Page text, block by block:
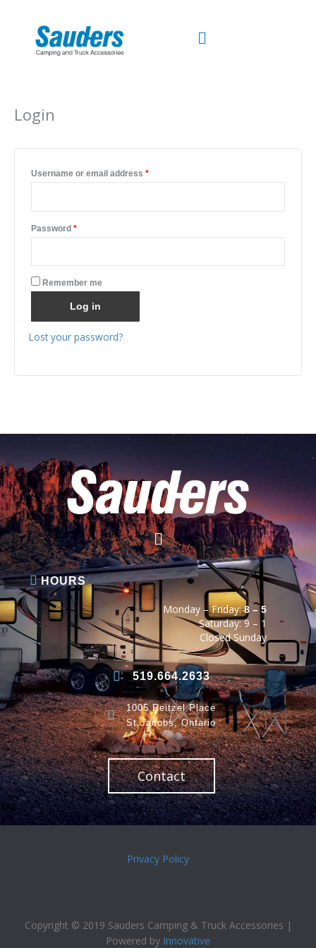
Login
Username or email address *
Password *
Remember me
Log in
Lost your password?
HOURS
Monday – Friday:8 – 5
Saturday: 9 – 1
Closed Sunday
519.664.2633
1005 Reitzel Place
St.Jacobs, Ontario
Contact
Privacy Policy
Copyright © 2019 Sauders Camping & Truck Accessories |
Powered by Innovative